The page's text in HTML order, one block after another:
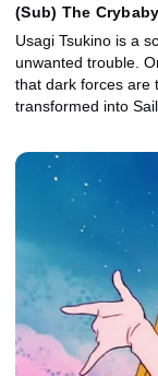
(Sub) The
Usagi Tsukino is a
unwanted trouble.
that dark forces are
transformed into